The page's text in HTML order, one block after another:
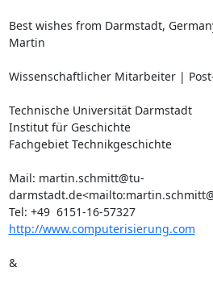
Best wishes from Darmstadt,
Martin
Wissenschaftlicher Mitarbeiter |
Technische Universität Darmstadt
Institut für Geschichte
Fachgebiet Technikgeschichte
Mail: martin.schmitt@tu-
Tel: +49  6151-16-57327
http://www.computerisierung.com
&